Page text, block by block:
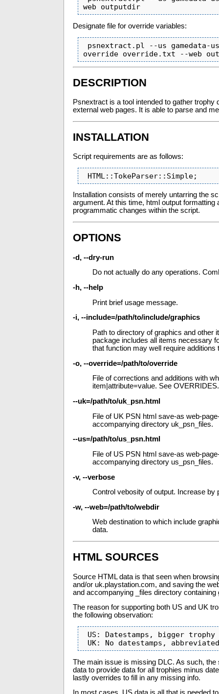
web outputdir
Designate file for override variables:
override override.txt --web
DESCRIPTION
Psnextract is a tool intended to gather
external web pages. It is able to parse and
INSTALLATION
Script requirements are as follows:
HTML::TokeParser::Simple;
Installation consists of merely untarring the
argument. At this time, html output
programmatic changes within the script.
OPTIONS
-d, --dry-run
Do not actually do any operations.
-h, --help
Print brief usage message.
-i, --include=/path/to/include/graphics
Path to directory of graphics and other
package includes all items necessary
that function may well require additions
-o, --override=/path/to/override
File of corrections and additions with
item|attribute=value. See OVERRIDES.
--uk=/path/to/uk_psn.html
File of UK PSN html save-as web-
accompanying directory uk_psn_files.
--us=/path/to/us_psn.html
File of US PSN html save-as web-
accompanying directory us_psn_files.
-v, --verbose
Control vebosity of output. Increase by
-w, --web=/path/to/webdir
Web destination to which include
data.
HTML SOURCES
Source HTML data is that seen when
and/or uk.playstation.com, and saving the
and accompanying _files directory
The reason for supporting both US and UK
the following observation:
UK: No datestamps,
The main issue is missing DLC. As such,
data to provide data for all trophies minus
lastly overrides to fill in any missing info.